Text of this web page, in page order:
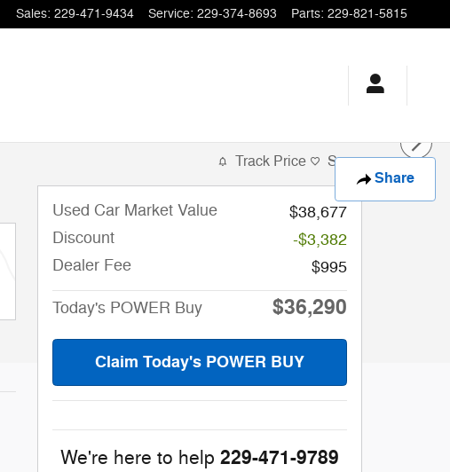
Sales: 229-471-9434 Service: 229-374-8693 Parts: 229-821-5815
Share
Track Price Save
Used Car Market Value
$38,677
Discount
-$3,382
Dealer Fee
$995
Today's POWER Buy $36,290
Claim Today's POWER BUY
We're here to help 229-471-9789